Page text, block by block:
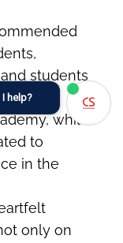
students
on their
while
to
in the
only on
I help?